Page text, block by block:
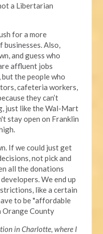
a Libertarian
for a more
Also,
and guess who
affluent jobs
the people who
cafeteria workers,
they can’t
just like the Wal-Mart
stay open on Franklin
If we could just get
not pick and
all the donations
We end up
like a certain
to be "affordable
Orange County
in Charlotte, where I